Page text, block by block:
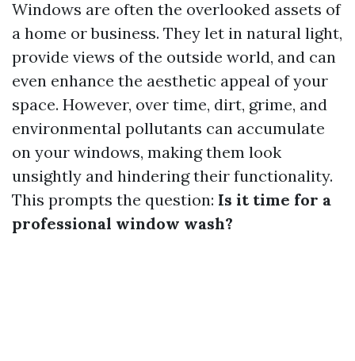
Windows are often the overlooked assets of
a home or business. They let in natural light,
provide views of the outside world, and can
even enhance the aesthetic appeal of your
space. However, over time, dirt, grime, and
environmental pollutants can accumulate
on your windows, making them look
unsightly and hindering their functionality.
This prompts the question: Is it time for a
professional window wash?